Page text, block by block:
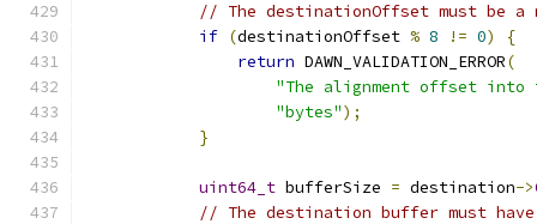
// The destinationOffset must be a
if (destinationOffset % 8 != 0)
{
return DAWN_VALIDATION_ERROR(
"The alignment offset
"bytes");
}
uint64_t bufferSize = destination->
// The destination buffer must